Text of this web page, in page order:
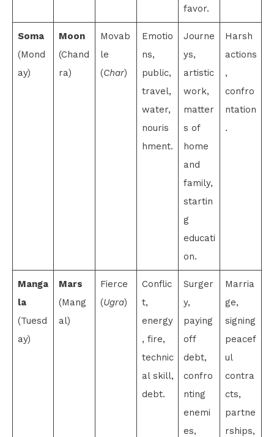
favor.
Soma
(Mond
ay)
Moon
(Chand
ra)
Movab
le
(Char)
Emotio
ns,
public,
travel,
water,
nouris
hment.
Journe
ys,
artistic
work,
matter
s of
home
and
family,
startin
g
educati
on.
Harsh
actions
,
confro
ntation
.
Manga
la
(Tuesd
ay)
Mars
(Mang
al)
Fierce
(Ugra)
Conflic
t,
energy
, fire,
technic
al skill,
debt.
Surger
y,
paying
off
debt,
confro
nting
enemi
es,
Marria
ge,
signing
peacef
ul
contra
cts,
partne
rships,